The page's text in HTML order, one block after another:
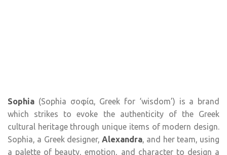
Sophia (Sophia σοφία, Greek for ‘wisdom’) is a brand
which strikes to evoke the authenticity of the Greek
cultural heritage through unique items of modern design.
Sophia, a Greek designer, Alexandra, and her team, using
a palette of beauty, emotion, and character to design a